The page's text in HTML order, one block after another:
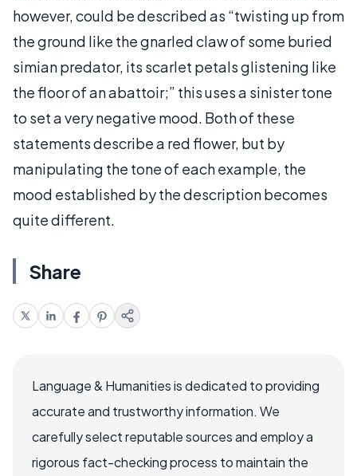
however, could be described as “twisting up from
the ground like the gnarled claw of some buried
simian predator, its scarlet petals glistening like
the floor of an abattoir;” this uses a sinister tone
to set a very negative mood. Both of these
statements describe a red flower, but by
manipulating the tone of each example, the
mood established by the description becomes
quite different.
Share
Language & Humanities is dedicated to providing
accurate and trustworthy information. We
carefully select reputable sources and employ a
rigorous fact-checking process to maintain the